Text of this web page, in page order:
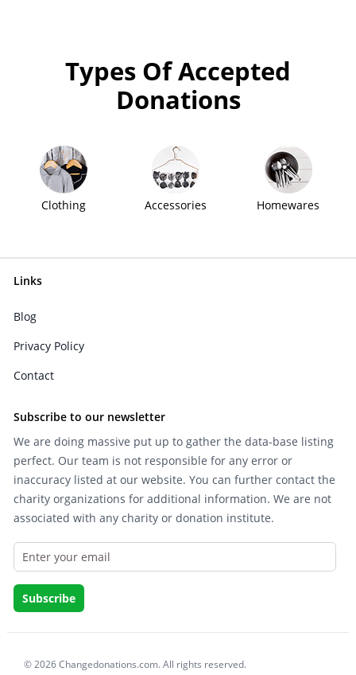
Types Of Accepted
Donations
Clothing Accessories Homewares
Links
Blog
Privacy Policy
Contact
Subscribe to our newsletter
We are doing massive put up to gather the data-base listing
perfect. Our team is not responsible for any error or
inaccuracy listed at our website. You can further contact the
charity organizations for additional information. We are not
associated with any charity or donation institute.
© 2026 Changedonations.com. All rights reserved.